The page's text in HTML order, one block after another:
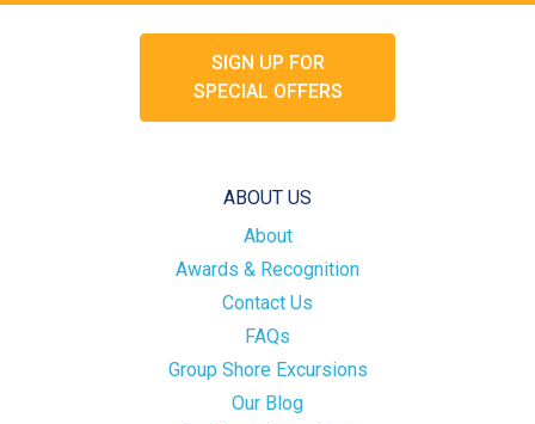
SIGN UP FOR
SPECIAL OFFERS
ABOUT US
About
Awards & Recognition
Contact Us
FAQs
Group Shore Excursions
Our Blog